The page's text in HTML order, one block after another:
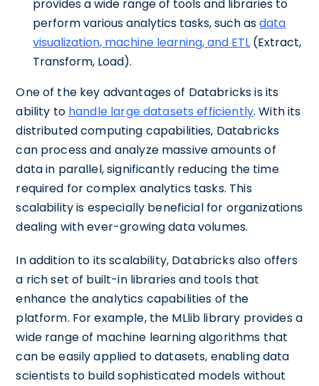
provides a wide range of tools and libraries to
perform various analytics tasks, such asdata
visualization, machine learning, and ETL (Extract,
Transform, Load).
One of the key advantages of Databricks is its
ability to handle large datasets efficiently. With its
distributed computing capabilities, Databricks
can process and analyze massive amounts of
data in parallel, significantly reducing the time
required for complex analytics tasks. This
scalability is especially beneficial for organizations
dealing with ever-growing data volumes.
In addition to its scalability, Databricks also offers
a rich set of built-in libraries and tools that
enhance the analytics capabilities of the
platform. For example, the MLlib library provides a
wide range of machine learning algorithms that
can be easily applied to datasets, enabling data
scientists to build sophisticated models without